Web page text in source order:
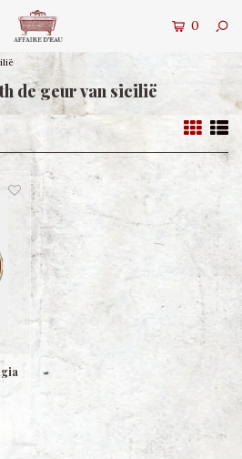
0
de geur van sicilië